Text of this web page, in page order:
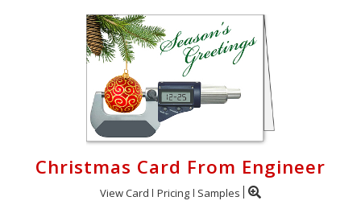
Christmas Card From Engineer
View Card Pricing Samples